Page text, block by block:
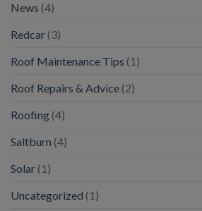
News (4)
Redcar (3)
Roof Maintenance Tips (1)
Roof Repairs & Advice (2)
Roofing (4)
Saltburn (4)
Solar (1)
Uncategorized (1)